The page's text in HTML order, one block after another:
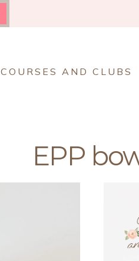
COURSES AND CLUBS
EPP